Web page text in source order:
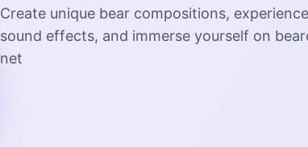
Create unique bear compositions,
sound effects, and immerse yourself on
net